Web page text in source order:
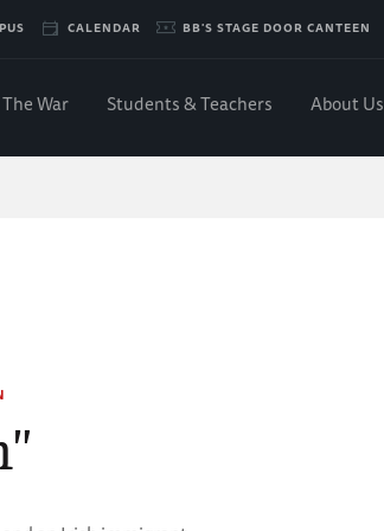
CALENDAR BB'S STAGE DOOR CANTEEN
The War Students & Teachers About Us